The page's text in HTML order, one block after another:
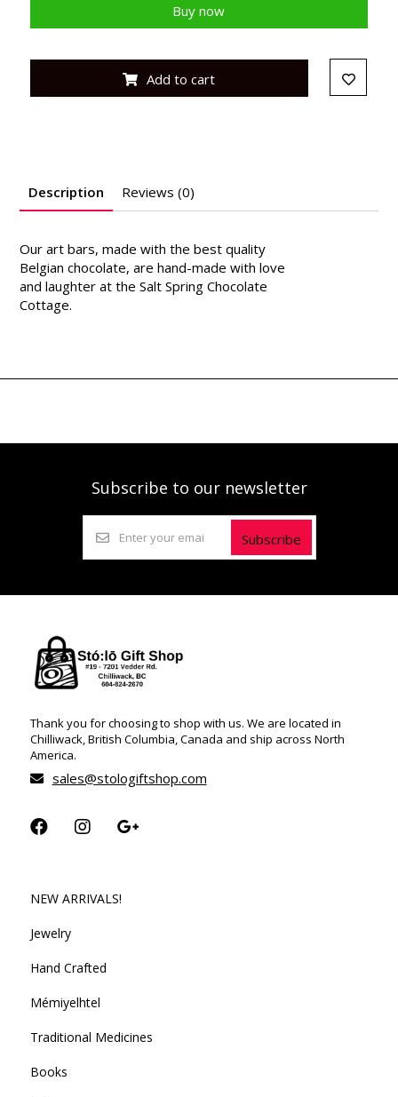
Buy now
Add to cart
Description Reviews (0)
Our art bars, made with the best quality
Belgian chocolate, are hand-made with love
and laughter at the Salt Spring Chocolate
Cottage.
Subscribe to our newsletter
Subscribe
Thank you for choosing to shop with us. We are located in
Chilliwack, British Columbia, Canada and ship across North
America.
sales@stologiftshop.com
NEW ARRIVALS!
Jewelry
Hand Crafted
Mémiyelhtel
Traditional Medicines
Books